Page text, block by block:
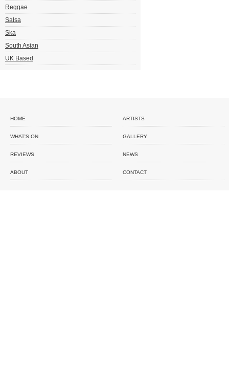
Reggae
Salsa
Ska
South Asian
UK Based
HOME ARTISTS
WHAT'S ON GALLERY
REVIEWS NEWS
ABOUT CONTACT